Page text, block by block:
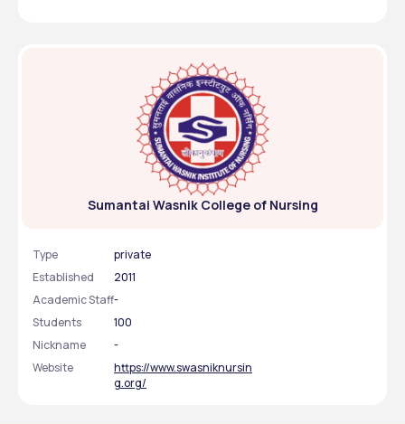
Sumantai Wasnik College of Nursing
Type
private
Established
2011
Academic Staff-
Students
100
Nickname
-
Website
https://www.swasniknursin
g.org/